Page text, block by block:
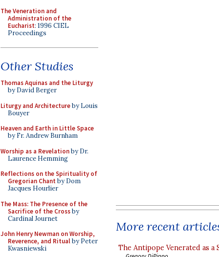
The Veneration and
Administration of the
Eucharist: 1996 CIEL
Proceedings
Other Studies
Thomas Aquinas and the Liturgy
by David Berger
Liturgy and Architectureby Louis
Bouyer
Heaven and Earth in Little Space
by Fr. Andrew Burnham
Worship as a Revelationby Dr.
Laurence Hemming
Reflections on the Spirituality of
Gregorian Chant by Dom
Jacques Hourlier
The Mass: The Presence of the
Sacrifice of the Crossby
Cardinal Journet
John Henry Newman on Worship,
Reverence, and Ritualby Peter
Kwasniewski
More recent
The Antipope Venerated as a